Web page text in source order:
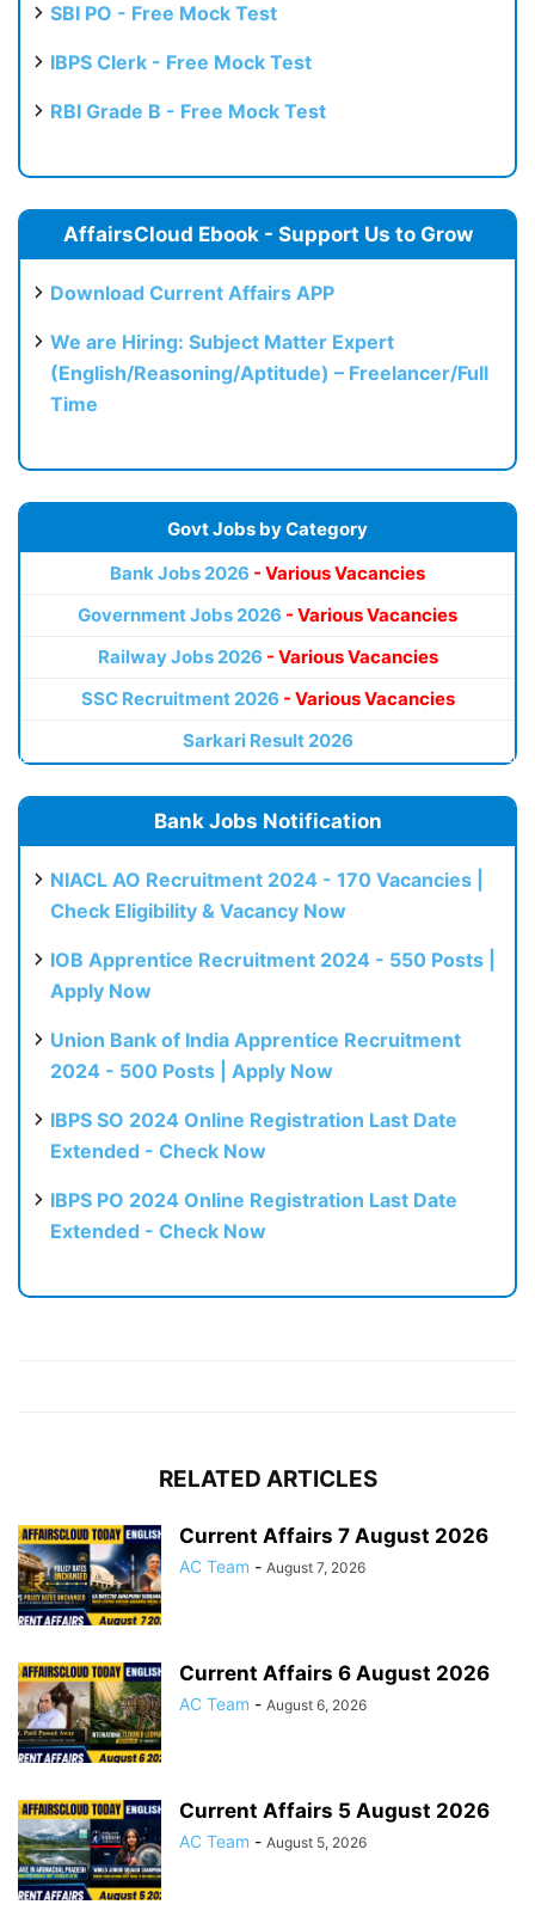
SBI PO - Free Mock Test
IBPS Clerk - Free Mock Test
RBI Grade B - Free Mock Test
AffairsCloud Ebook - Support Us to Grow
Download Current Affairs APP
We are Hiring: Subject Matter Expert
(English/Reasoning/Aptitude) – Freelancer/Full
Time
Govt Jobs by Category
Bank Jobs 2026 - Various Vacancies
Government Jobs 2026 - Various Vacancies
Railway Jobs 2026 - Various Vacancies
SSC Recruitment 2026 - Various Vacancies
Sarkari Result 2026
Bank Jobs Notification
NIACL AO Recruitment 2024 - 170 Vacancies |
Check Eligibility & Vacancy Now
IOB Apprentice Recruitment 2024 - 550 Posts |
Apply Now
Union Bank of India Apprentice Recruitment
2024 - 500 Posts | Apply Now
IBPS SO 2024 Online Registration Last Date
Extended - Check Now
IBPS PO 2024 Online Registration Last Date
Extended - Check Now
RELATED ARTICLES
Current Affairs 7 August 2026
AC Team - August 7, 2026
Current Affairs 6 August 2026
AC Team - August 6, 2026
Current Affairs 5 August 2026
AC Team - August 5, 2026